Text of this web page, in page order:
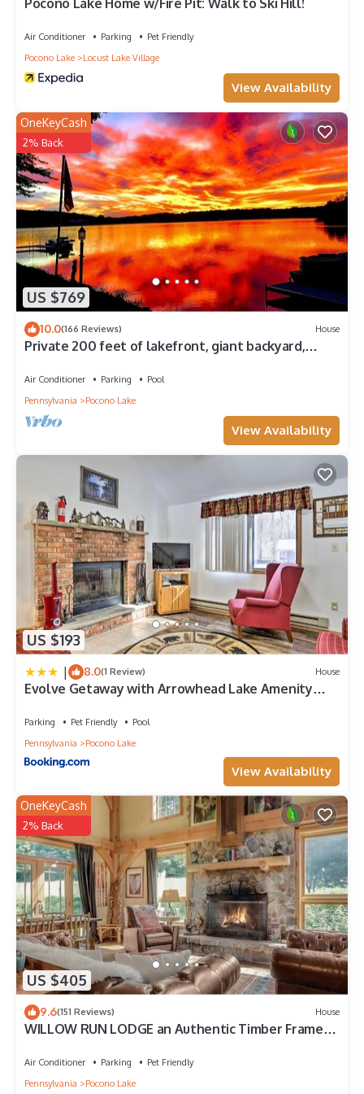
Air Conditioner Parking
Pet Friendly
Pocono Lake
Locust Lake Village
View Availability
US $769
OneKeyCash
2% Back
10.0(166 Reviews) House
Private 200 feet of lakefront, giant backyard,
Air Conditioner Parking
Pool
Pennsylvania
Pocono Lake
View Availability
US $193
| 8.0(1 Review) House
Evolve Getaway with Arrowhead Lake Amenity
Parking Pet Friendly
Pool
Pennsylvania
Pocono Lake
View Availability
US $405
OneKeyCash
2% Back
9.6(151 Reviews) House
WILLOW RUN LODGE an Authentic Timber Frame
Air Conditioner Parking
Pet Friendly
Pennsylvania
Pocono Lake